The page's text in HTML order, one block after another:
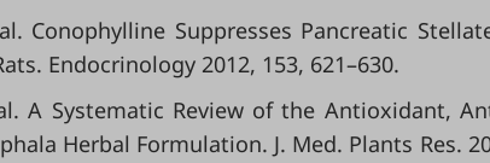
Conophylline Suppresses Pancreatic
Endocrinology 2012, 153, 621–630.
A Systematic Review of the Antioxidant,
Herbal Formulation. J. Med. Plants Res.